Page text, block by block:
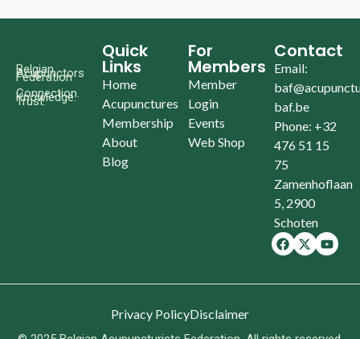
Belgian
Acupunctors
Federation
Connection.
Knowledge.
Trust.
Quick
Links
Home
Acupunctures
Membership
About
Blog
For
Members
Member
Login
Events
Web Shop
Contact
Email:
baf.be
Phone: +32
476 51 15
75
Zamenhoflaan
5, 2900
Schoten
Privacy PolicyDisclaimer